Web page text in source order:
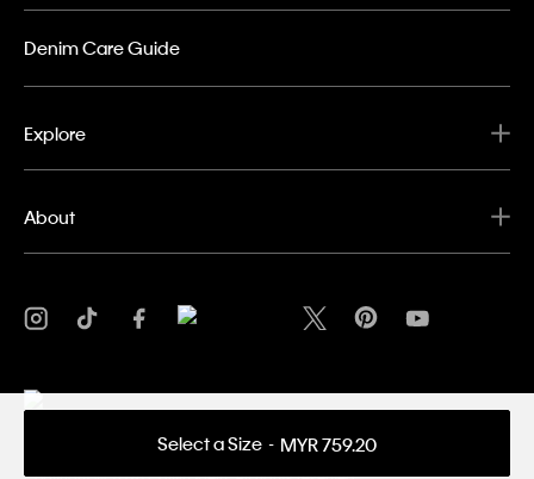
Select a Size MYR 759.20
Denim Care Guide
Explore
About
Terms & Conditions